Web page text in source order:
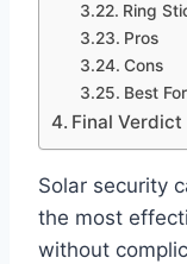
Ring
Pros
Cons
Best For
Final Verdict
Solar security
the most
without